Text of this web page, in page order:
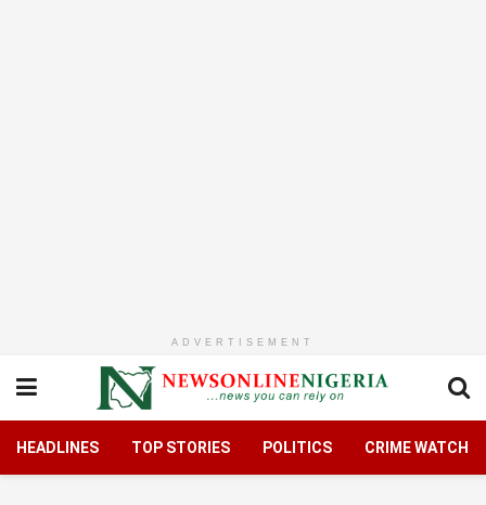
ADVERTISEMENT
HEADLINES TOP STORIES POLITICS CRIME WATCH